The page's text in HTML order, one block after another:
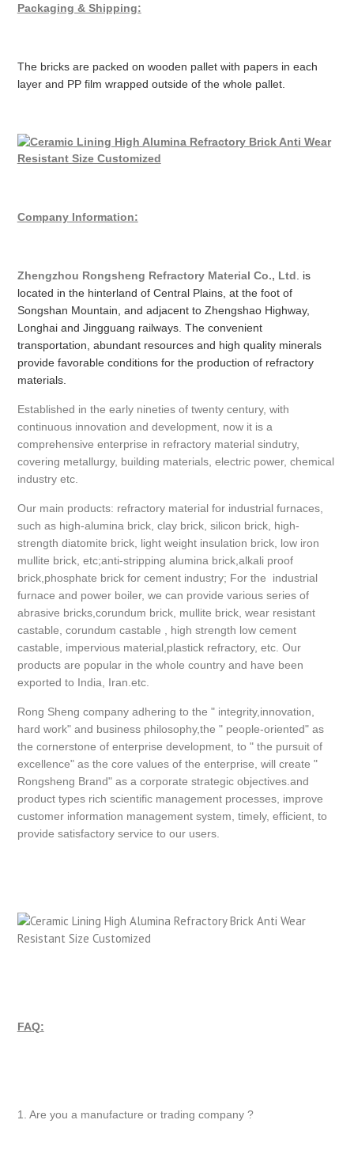
Packaging & Shipping:
The bricks are packed on wooden pallet with papers in each
layer and PP film wrapped outside of the whole pallet.
Company Information:
Zhengzhou Rongsheng Refractory Material Co., Ltd . is
located in the hinterland of Central Plains, at the foot of
Songshan Mountain, and adjacent to Zhengshao Highway,
Longhai and Jingguang railways. The convenient
transportation, abundant resources and high quality minerals
provide favorable conditions for the production of refractory
materials.
Established in the early nineties of twenty century, with
continuous innovation and development, now it is a
comprehensive enterprise in refractory material sindutry,
covering metallurgy, building materials, electric power, chemical
industry etc.
Our main products: refractory material for industrial furnaces,
such as high-alumina brick, clay brick, silicon brick, high-
strength diatomite brick, light weight insulation brick, low iron
mullite brick, etc;anti-stripping alumina brick,alkali proof
brick,phosphate brick for cement industry; For the industrial
furnace and power boiler, we can provide various series of
abrasive bricks,corundum brick, mullite brick, wear resistant
castable, corundum castable , high strength low cement
castable, impervious material,plastick refractory, etc. Our
products are popular in the whole country and have been
exported to India, Iran.etc.
Rong Sheng company adhering to the " integrity,innovation,
hard work" and business philosophy,the " people-oriented" as
the cornerstone of enterprise development, to " the pursuit of
excellence" as the core values of the enterprise, will create "
Rongsheng Brand" as a corporate strategic objectives.and
product types rich scientific management processes, improve
customer information management system, timely, efficient, to
provide satisfactory service to our users.
FAQ:
1. Are you a manufacture or trading company ?